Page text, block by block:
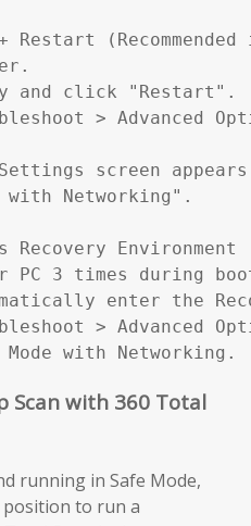
Restart
and click "Restart".
> Advanced
screen
Networking".
Recovery
PC 3 times during
enter the
> Advanced
with Networking.
Scan with 360 Total
running in Safe Mode,
to run a